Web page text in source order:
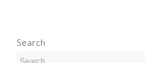
Search